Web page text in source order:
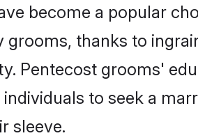
become a popular
grooms, thanks to
Pentecost grooms'
to seek a
sleeve.